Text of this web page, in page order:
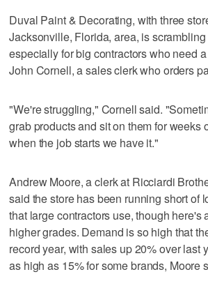
Duval Paint & Decorating, with three
Jacksonville, Florida, area, is scrambling
especially for big contractors who need
John Cornell, a sales clerk who orders
"We're struggling," Cornell said.
grab products and sit on them for weeks
when the job starts we have it."
Andrew Moore, a clerk at Ricciardi
said the store has been running short of
that large contractors use, though here's
higher grades. Demand is so high that
record year, with sales up 20% over last
as high as 15% for some brands, Moore